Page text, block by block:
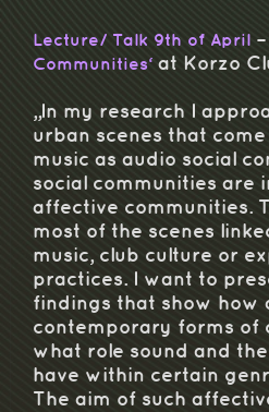
Lecture/ Talk 9th of April –
Communities‘ at Korzo
„In my research I
urban scenes that
music as audio social
social communities are
affective communities.
most of the scenes
music, club culture or
practices. I want to
findings that show how
contemporary forms of
what role sound and
have within certain
The aim of such